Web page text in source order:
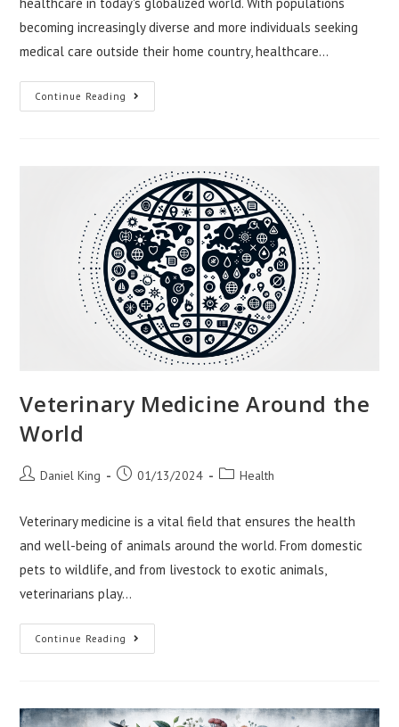
becoming increasingly diverse and more individuals seeking
medical care outside their home country, healthcare…
Continue Reading Cultural
Sensitivity
Veterinary Medicine Around the
World
PostDaniel King
Post01/13/2024
PostHealth
Veterinary medicine is a vital field that ensures the health
and well-being of animals around the world. From domestic
pets to wildlife, and from livestock to exotic animals,
veterinarians play…
Continue Reading Veterinary
Medicine